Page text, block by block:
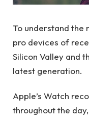
To understand the
pro devices of
Silicon Valley and
latest generation.
Apple’s Watch
throughout the